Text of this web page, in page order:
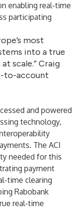
enabling real-time
participating
most
into a true
scale.” Craig
to-account
and powered
technology,
The ACI
needed for this
payment
time clearing
Rabobank
real-time